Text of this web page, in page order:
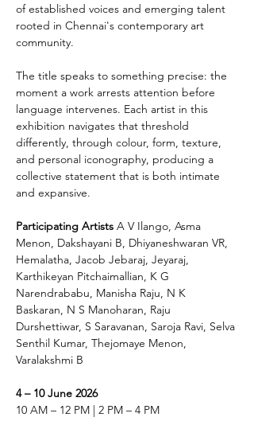
of established voices and emerging talent
rooted in Chennai's contemporary art
community.
The title speaks to something precise: the
moment a work arrests attention before
language intervenes. Each artist in this
exhibition navigates that threshold
differently, through colour, form, texture,
and personal iconography, producing a
collective statement that is both intimate
and expansive.
Participating Artists A V Ilango, Asma
Menon, Dakshayani B, Dhiyaneshwaran VR,
Hemalatha, Jacob Jebaraj, Jeyaraj,
Karthikeyan Pitchaimallian, K G
Narendrababu, Manisha Raju, N K
Baskaran, N S Manoharan, Raju
Durshettiwar, S Saravanan, Saroja Ravi, Selva
Senthil Kumar, Thejomaye Menon,
Varalakshmi B
4 – 10 June 2026
10 AM – 12 PM | 2 PM – 4 PM